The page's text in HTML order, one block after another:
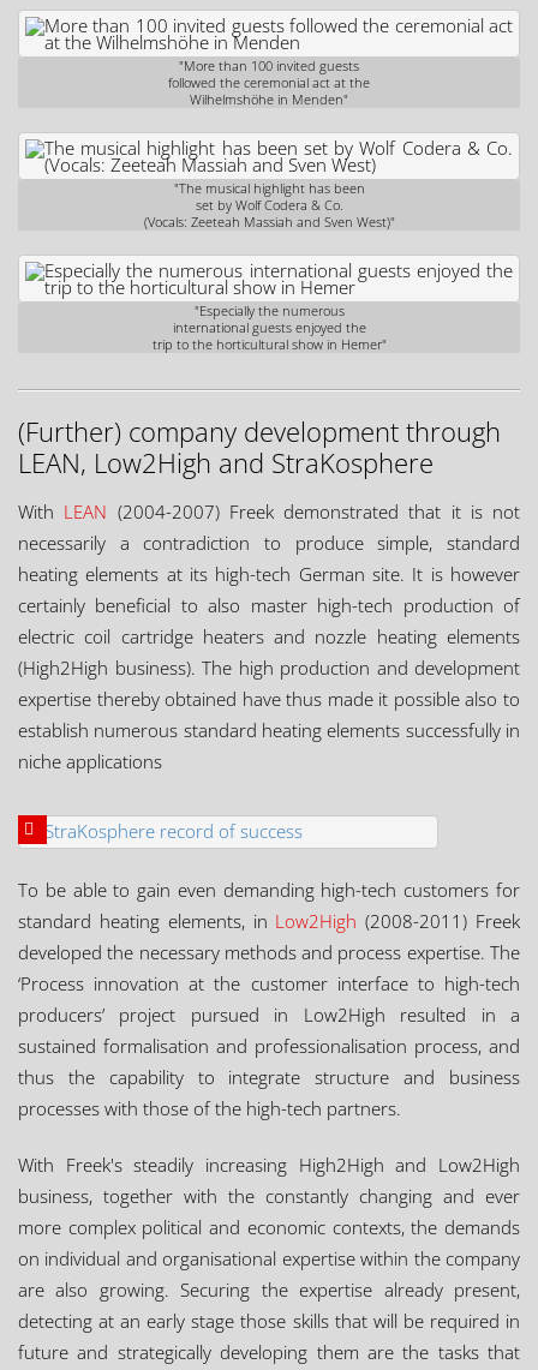
"More than 100 invited guests
followed the ceremonial act at the
Wilhelmshöhe in Menden"
"The musical highlight has been
set by Wolf Codera & Co.
(Vocals: Zeeteah Massiah and Sven West)"
"Especially the numerous
international guests enjoyed the
trip to the horticultural show in Hemer"
(Further) company development through
LEAN, Low2High and StraKosphere
With LEAN (2004-2007) Freek demonstrated that it is not
necessarily a contradiction to produce simple, standard
heating elements at its high-tech German site. It is however
certainly beneficial to also master high-tech production of
electric coil cartridge heaters and nozzle heating elements
(High2High business). The high production and development
expertise thereby obtained have thus made it possible also to
establish numerous standard heating elements successfully in
niche applications
To be able to gain even demanding high-tech customers for
standard heating elements, in Low2High (2008-2011) Freek
developed the necessary methods and process expertise. The
‘Process innovation at the customer interface to high-tech
producers’ project pursued in Low2High resulted in a
sustained formalisation and professionalisation process, and
thus the capability to integrate structure and business
processes with those of the high-tech partners.
With Freek's steadily increasing High2High and Low2High
business, together with the constantly changing and ever
more complex political and economic contexts, the demands
on individual and organisational expertise within the company
are also growing. Securing the expertise already present,
detecting at an early stage those skills that will be required in
future and strategically developing them are the tasks that